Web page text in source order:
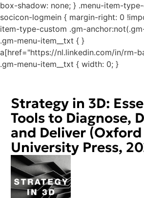
box-shadow: none; } .menu-item-
socicon-logmein { margin-right: 0
item-type-custom .gm-
.gm-menu-item__txt { }
a[href="https://nl.linkedin.com/in/rm-
.gm-menu-item__txt { width: 0; }
Strategy in 3D:
Tools to Diagnose,
and Deliver (Oxford
University Press,